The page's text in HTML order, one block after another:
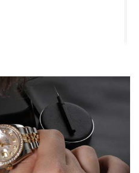
without an appointment
if you're going in peraon) but
and helped me find exactly
in under 30 minutes with a
loved. Will be back shopping